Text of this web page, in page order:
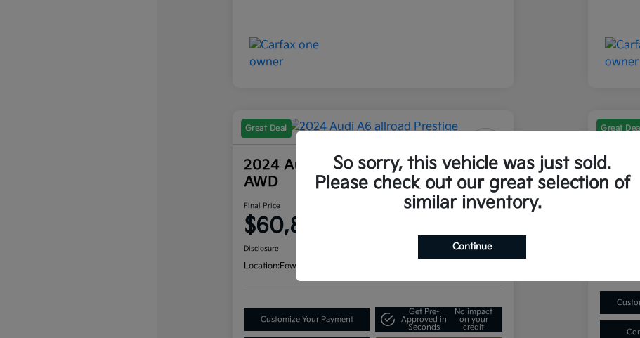
Great Deal
2024 Audi A6 Allroad Prestige
AWD
Final Price
$60,873
Disclosure
Location:Fowler Kia of Longmont
Customize Your Payment
Get Pre-
Approved in
Seconds
No impact
on your
credit
Great Deal
2022
Final Price
So sorry, this vehicle was just sold.
Please check out our great selection of
similar inventory.
Continue